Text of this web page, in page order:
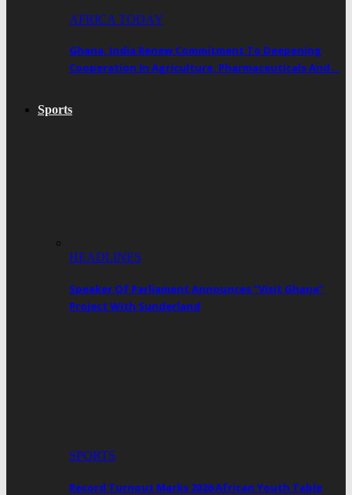
AFRICA TODAY
Ghana, India Renew Commitment To Deepening
Cooperation In Agriculture, Pharmaceuticals And…
Sports
HEADLINES
Speaker Of Parliament Announces “Visit Ghana”
Project With Sunderland
SPORTS
Record Turnout Marks 2026 African Youth Table